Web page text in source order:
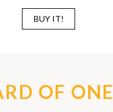
BUY IT!
OF ONE